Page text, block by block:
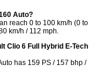
Auto?
reach 0 to 100 km/h (0 to
km/h / 112 mph.
Clio 6 Full Hybrid E-Tech
has 159 PS / 157 bhp /